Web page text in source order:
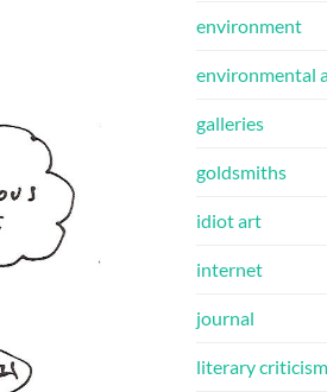
environment
environmental
galleries
goldsmiths
idiot art
internet
journal
literary criticism